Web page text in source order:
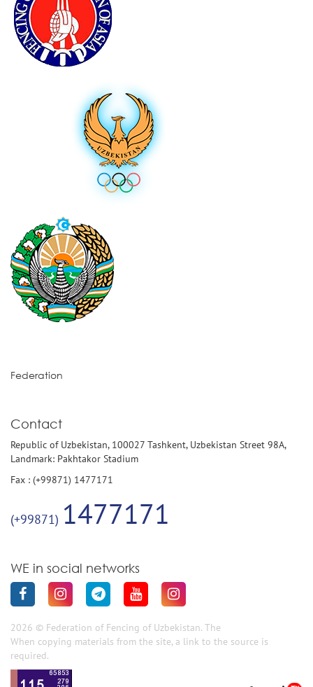
Federation
Contact
Republic of Uzbekistan, 100027 Tashkent, Uzbekistan Street 98A,
Landmark: Pakhtakor Stadium
Fax : (+99871) 1477171
(+99871) 1477171
WE in social networks
2026 © Federation of Fencing of Uzbekistan. The
When copying materials from the site, a link to the source is
required.